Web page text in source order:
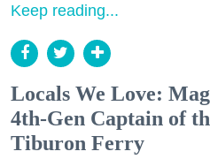
Keep reading...
Locals We Love:
4th-Gen Captain of
Tiburon Ferry